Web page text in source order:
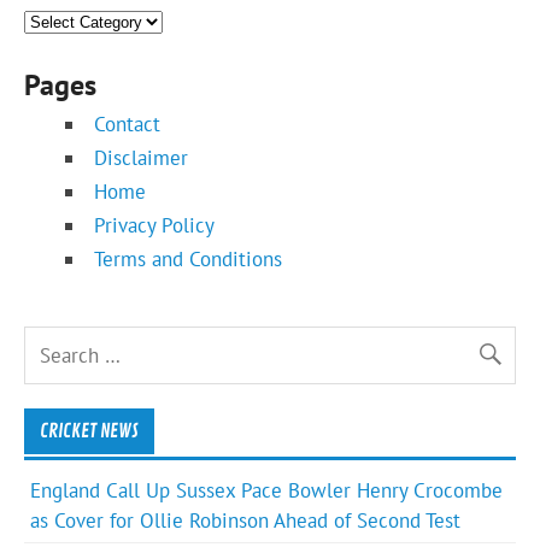
Categories
Pages
Contact
Disclaimer
Home
Privacy Policy
Terms and Conditions
CRICKET NEWS
England Call Up Sussex Pace Bowler Henry Crocombe
as Cover for Ollie Robinson Ahead of Second Test